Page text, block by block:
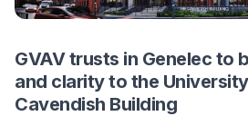
GVAV trusts in Genelec to
and clarity to the
Cavendish Building